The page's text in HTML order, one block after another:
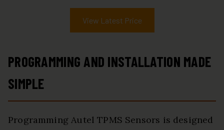
View Latest Price
PROGRAMMING AND INSTALLATION MADE
SIMPLE
Programming Autel TPMS Sensors is designed